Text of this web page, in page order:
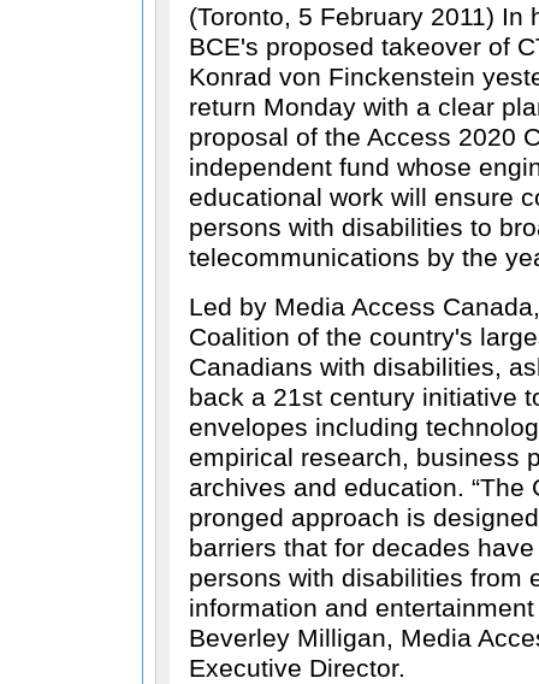
(Toronto, 5 February 2011) In
BCE's proposed takeover of
Konrad von Finckenstein
return Monday with a clear
proposal of the Access 2020
independent fund whose
educational work will ensure
persons with disabilities to
telecommunications by the
Led by Media Access
Coalition of the country's
Canadians with disabilities,
back a 21st century initiative
envelopes including
empirical research, business
archives and education.
The
pronged approach is
barriers that for decades
persons with disabilities from
information and
Beverley Milligan, Media
Executive Director.